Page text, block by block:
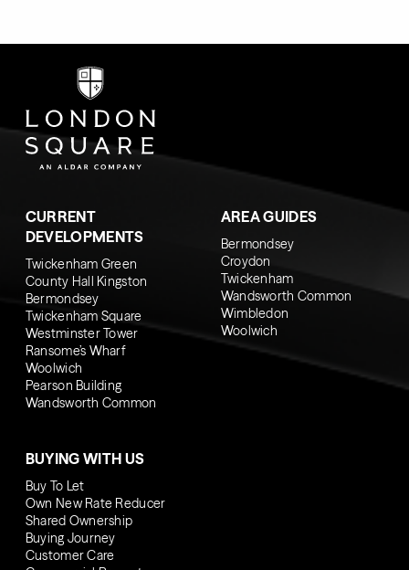
CURRENT
DEVELOPMENTS
Twickenham Green
County Hall Kingston
Bermondsey
Twickenham Square
Westminster Tower
Ransome’s Wharf
Woolwich
Pearson Building
Wandsworth Common
AREA GUIDES
Bermondsey
Croydon
Twickenham
Wandsworth Common
Wimbledon
Woolwich
BUYING WITH US
Buy To Let
Own New Rate Reducer
Shared Ownership
Buying Journey
Customer Care